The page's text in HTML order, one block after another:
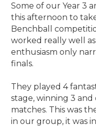
Some of our Year 3
this afternoon to
Benchball
worked really well
enthusiasm only
finals.
They played 4
stage, winning 3
matches. This was
in our group, it was